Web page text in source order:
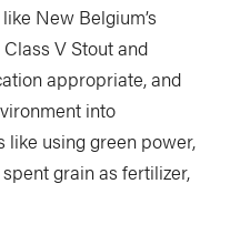
New Belgium’s
V Stout and
appropriate, and
into
using green power,
grain as fertilizer,